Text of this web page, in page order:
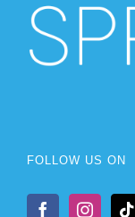
FOLLOW US ON